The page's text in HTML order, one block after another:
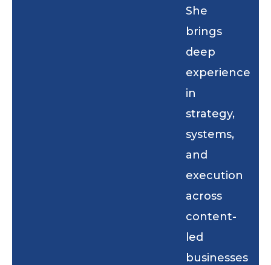
She
brings
deep
experience
in
strategy,
systems,
and
execution
across
content-
led
businesses